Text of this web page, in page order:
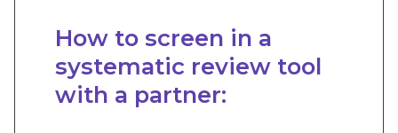
How to screen in a
systematic review tool
with a partner: